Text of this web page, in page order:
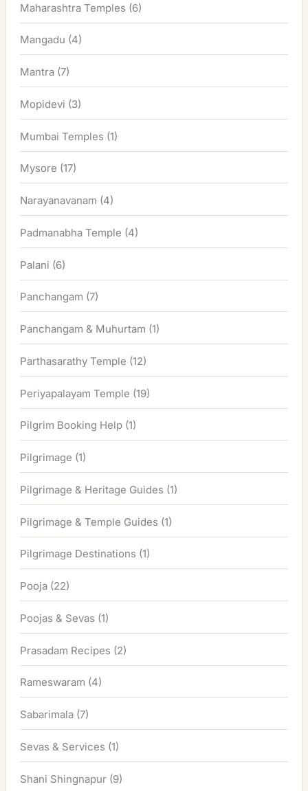
Maharashtra Temples (6)
Mangadu (4)
Mantra (7)
Mopidevi (3)
Mumbai Temples (1)
Mysore (17)
Narayanavanam (4)
Padmanabha Temple (4)
Palani (6)
Panchangam (7)
Panchangam & Muhurtam (1)
Parthasarathy Temple (12)
Periyapalayam Temple (19)
Pilgrim Booking Help (1)
Pilgrimage (1)
Pilgrimage & Heritage Guides (1)
Pilgrimage & Temple Guides (1)
Pilgrimage Destinations (1)
Pooja (22)
Poojas & Sevas (1)
Prasadam Recipes (2)
Rameswaram (4)
Sabarimala (7)
Sevas & Services (1)
Shani Shingnapur (9)